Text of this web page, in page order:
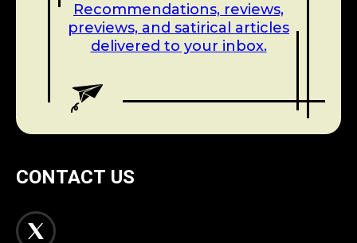
CONTACT US
Recommendations, reviews,
previews, and satirical articles
delivered to your inbox.